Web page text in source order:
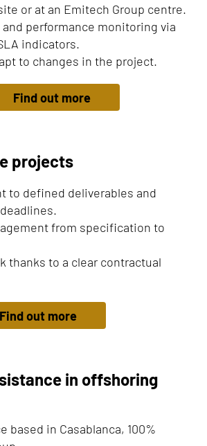
or at an Emitech Group centre.
performance monitoring via
indicators.
to changes in the project.
Find out more
projects
to defined deliverables and
from specification to
thanks to a clear contractual
Find out more
in offshoring
based in Casablanca, 100%